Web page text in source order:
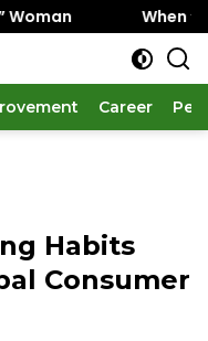
When “Ice Cold”
Career
Habits
Consumer